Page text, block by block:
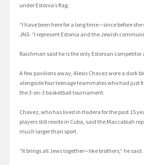
under Estonia’s flag.
“I have been here for a long time—since before she
JNS. “I represent Estonia and the Jewish
Raichman said he is the only Estonian competitor
A few pavilions away, Alexis Chavez wore a dark
alongside four teenage teammates who had just
the 3-on-3 basketball tournament.
Chavez, who has lived in Hadera for the past 15
players still reside in Cuba, said the Maccabiah
much larger than sport.
“It brings all Jews together—like brothers,” he said.